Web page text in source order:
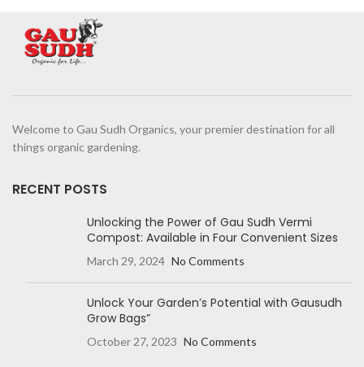
Welcome to Gau Sudh Organics, your premier destination for all
things organic gardening.
RECENT POSTS
Unlocking the Power of Gau Sudh Vermi
Compost: Available in Four Convenient Sizes
March 29, 2024 No Comments
Unlock Your Garden’s Potential with Gausudh
Grow Bags”
October 27, 2023 No Comments